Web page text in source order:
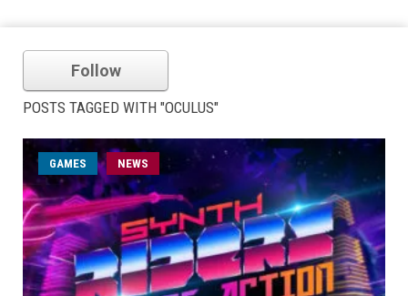
Follow
POSTS TAGGED WITH "OCULUS"
GAMES NEWS